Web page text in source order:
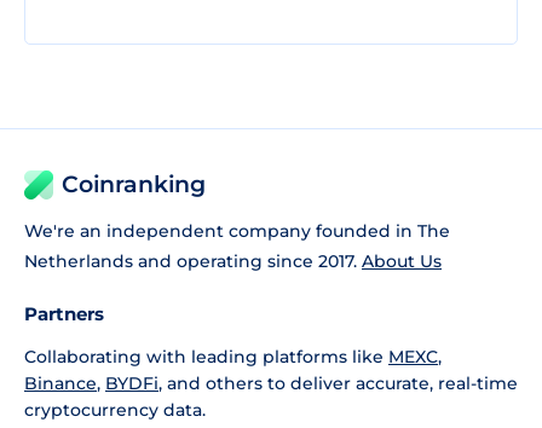
Coinranking
We're an independent company founded in The
Netherlands and operating since 2017. About Us
Partners
Collaborating with leading platforms like MEXC,
Binance, BYDFi, and others to deliver accurate, real-time
cryptocurrency data.